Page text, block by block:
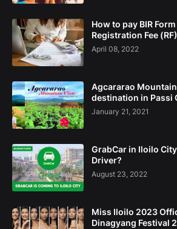
How to pay BIR
Registration Fee
April 08, 2022
Agcararao
destination in Passi
January 21, 2021
GrabCar in Iloilo
Driver?
August 23, 2022
Miss Iloilo 2023
Dinagyang Festival